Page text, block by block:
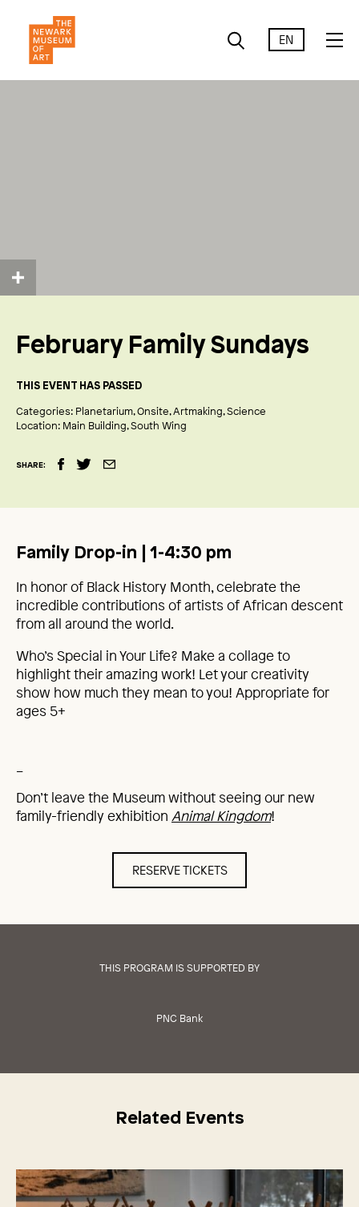
EN
February Family Sundays
THIS EVENT HAS PASSED
Categories: Planetarium Onsite Artmaking Science
Location: Main Building South Wing
SHARE:
Family Drop-in | 1-4:30 pm
In honor of Black History Month, celebrate the
incredible contributions of artists of African descent
from all around the world.
Who’s Special in Your Life? Make a collage to
highlight their amazing work! Let your creativity
show how much they mean to you! Appropriate for
ages 5+
Don’t leave the Museum without seeing our new
family-friendly exhibition Animal Kingdom!
RESERVE TICKETS
THIS PROGRAM IS SUPPORTED BY
PNC Bank
Related Events